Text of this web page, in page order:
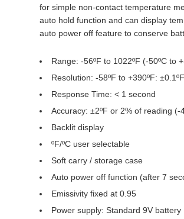
for simple non-contact temperature
auto hold function and can display
auto power off feature to conserve
Range: -56ºF to 1022ºF (-50ºC to
Resolution: -58ºF to +390ºF:
Response Time: < 1 second
Accuracy: ±2ºF or 2% of reading (-
Backlit display
ºF/ºC user selectable
Soft carry / storage case
Auto power off function (after 7
Emissivity fixed at 0.95
Power supply: Standard 9V battery